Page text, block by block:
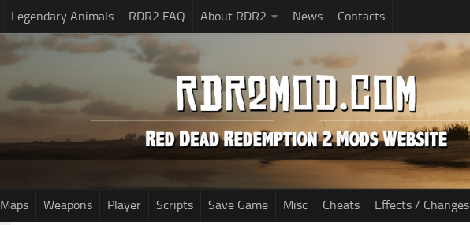
Legendary Animals RDR2 FAQ About RDR2 News Contacts
Maps Weapons Player Scripts Save Game Misc Cheats Effects / Changes